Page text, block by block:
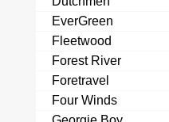
EverGreen
Fleetwood
Forest River
Foretravel
Four Winds